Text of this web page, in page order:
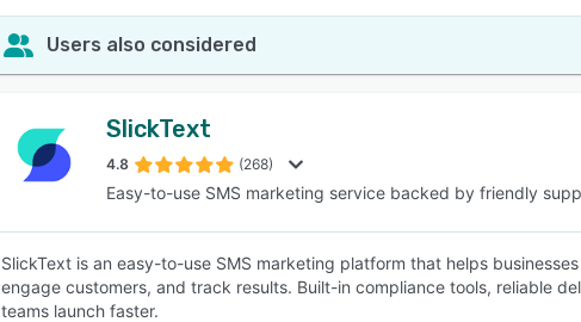
Users also considered
SlickText
4.8 (268)
Easy-to-use SMS marketing service backed by friendly
SlickText is an easy-to-use SMS marketing platform that helps
engage customers, and track results. Built-in compliance tools, reliable
teams launch faster.